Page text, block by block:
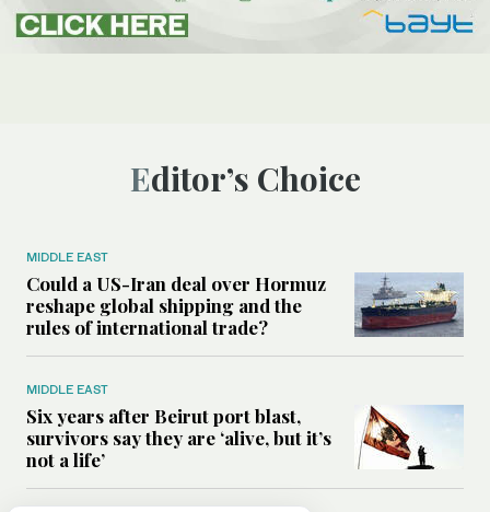
Editor’s Choice
MIDDLE EAST
Could a US-Iran deal over Hormuz
reshape global shipping and the
rules of international trade?
MIDDLE EAST
Six years after Beirut port blast,
survivors say they are ‘alive, but it’s
not a life’